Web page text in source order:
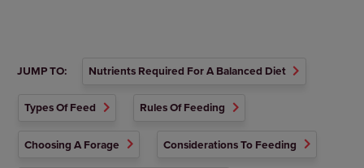
JUMP TO: Nutrients Required For A Balanced Diet
Types Of Feed Rules Of Feeding
Choosing A Forage Considerations To Feeding